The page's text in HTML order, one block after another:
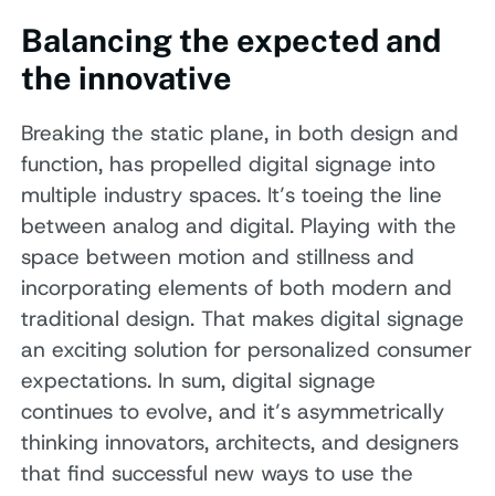
Balancing the expected and
the innovative
Breaking the static plane, in both design and
function, has propelled digital signage into
multiple industry spaces. It’s toeing the line
between analog and digital. Playing with the
space between motion and stillness and
incorporating elements of both modern and
traditional design. That makes digital signage
an exciting solution for personalized consumer
expectations. In sum, digital signage
continues to evolve, and it’s asymmetrically
thinking innovators, architects, and designers
that find successful new ways to use the